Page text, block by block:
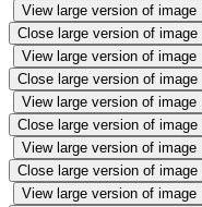
View large version of image
Close large version of image
View large version of image
Close large version of image
View large version of image
Close large version of image
View large version of image
Close large version of image
View large version of image